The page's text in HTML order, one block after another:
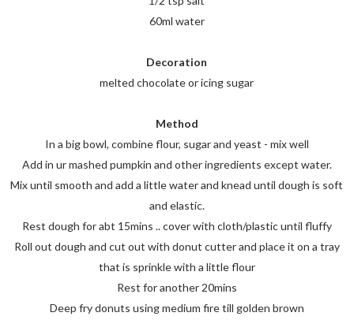
60ml water
Decoration
melted chocolate or icing sugar
Method
In a big bowl, combine flour, sugar and yeast - mix well
Add in ur mashed pumpkin and other ingredients except water.
Mix until smooth and add a little water and knead until dough is soft
and elastic.
Rest dough for abt 15mins .. cover with cloth/plastic until fluffy
Roll out dough and cut out with donut cutter and place it on a tray
that is sprinkle with a little flour
Rest for another 20mins
Deep fry donuts using medium fire till golden brown